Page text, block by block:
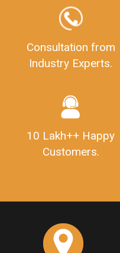
Consultation from
Industry Experts.
10 Lakh++ Happy
Customers.